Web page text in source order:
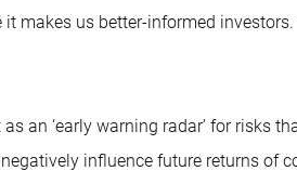
it makes us better-informed
as an ‘early warning radar’ for risks
influence future returns of